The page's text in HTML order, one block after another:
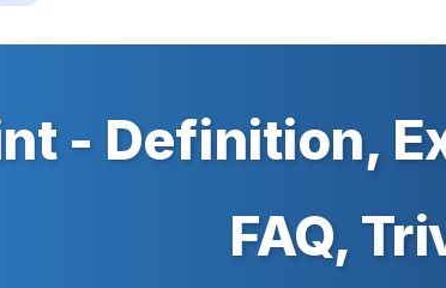
- Definition,
FAQ,